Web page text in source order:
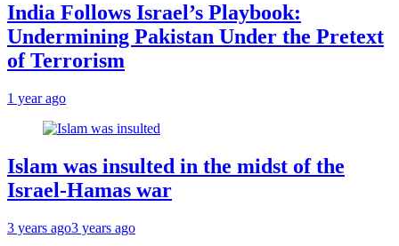
India Follows Israel’s Playbook:
Undermining Pakistan Under the Pretext
of Terrorism
1 year ago
Islam was insulted in the midst of the
Israel-Hamas war
3 years ago3 years ago